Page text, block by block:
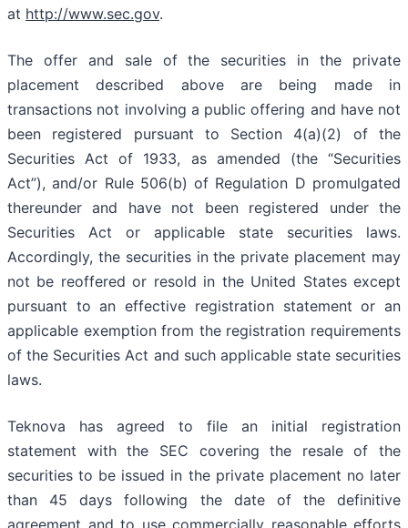
at http://www.sec.gov.
The offer and sale of the securities in the private
placement described above are being made in
transactions not involving a public offering and have not
been registered pursuant to Section 4(a)(2) of the
Securities Act of 1933, as amended (the “Securities
Act”), and/or Rule 506(b) of Regulation D promulgated
thereunder and have not been registered under the
Securities Act or applicable state securities laws.
Accordingly, the securities in the private placement may
not be reoffered or resold in the United States except
pursuant to an effective registration statement or an
applicable exemption from the registration requirements
of the Securities Act and such applicable state securities
laws.
Teknova has agreed to file an initial registration
statement with the SEC covering the resale of the
securities to be issued in the private placement no later
than 45 days following the date of the definitive